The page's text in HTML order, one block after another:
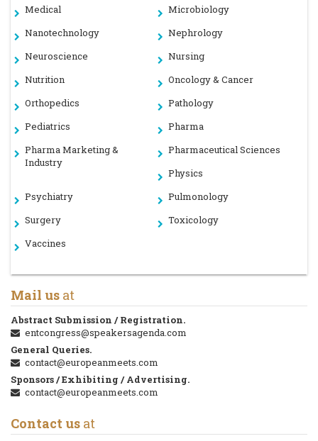
Medical
Microbiology
Nanotechnology
Nephrology
Neuroscience
Nursing
Nutrition
Oncology & Cancer
Orthopedics
Pathology
Pediatrics
Pharma
Pharma Marketing &
Industry
Pharmaceutical Sciences
Physics
Psychiatry
Pulmonology
Surgery
Toxicology
Vaccines
Mail us at
Abstract Submission / Registration.
entcongress@speakersagenda.com
General Queries.
contact@europeanmeets.com
Sponsors / Exhibiting / Advertising.
contact@europeanmeets.com
Contact us at